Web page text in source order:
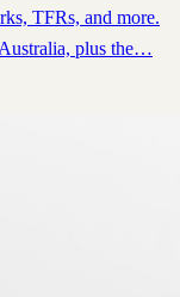
TFRs, and more.
plus the…